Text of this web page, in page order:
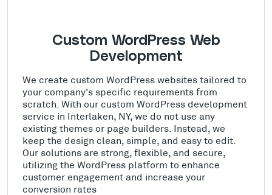
Custom WordPress Web
Development
We create custom WordPress websites tailored to
your company's specific requirements from
scratch. With our custom WordPress development
service in Interlaken, NY, we do not use any
existing themes or page builders. Instead, we
keep the design clean, simple, and easy to edit.
Our solutions are strong, flexible, and secure,
utilizing the WordPress platform to enhance
customer engagement and increase your
conversion rates